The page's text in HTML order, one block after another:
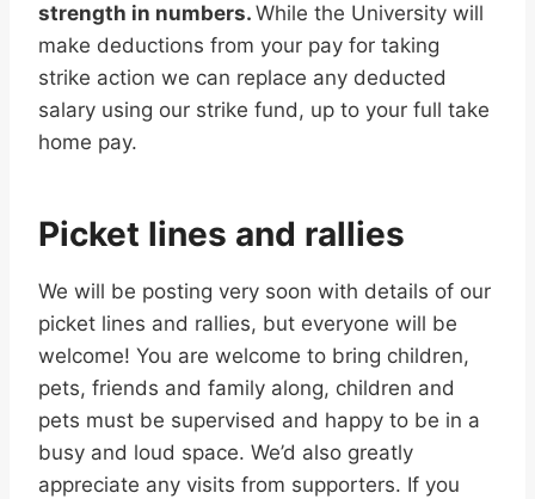
strength in numbers. While the University will
make deductions from your pay for taking
strike action we can replace any deducted
salary using our strike fund, up to your full take
home pay.
Picket lines and rallies
We will be posting very soon with details of our
picket lines and rallies, but everyone will be
welcome! You are welcome to bring children,
pets, friends and family along, children and
pets must be supervised and happy to be in a
busy and loud space. We’d also greatly
appreciate any visits from supporters. If you